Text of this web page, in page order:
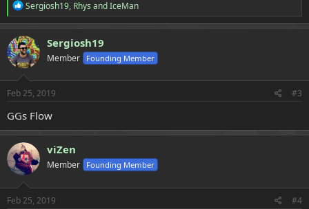
R
e
a
c
t
i
o
n
s
Sergiosh19, Rhys andIceMan
Sergiosh19
Member Founding Member
Feb 25, 2019 #3
GGs Flow
viZen
Member Founding Member
Feb 25, 2019 #4